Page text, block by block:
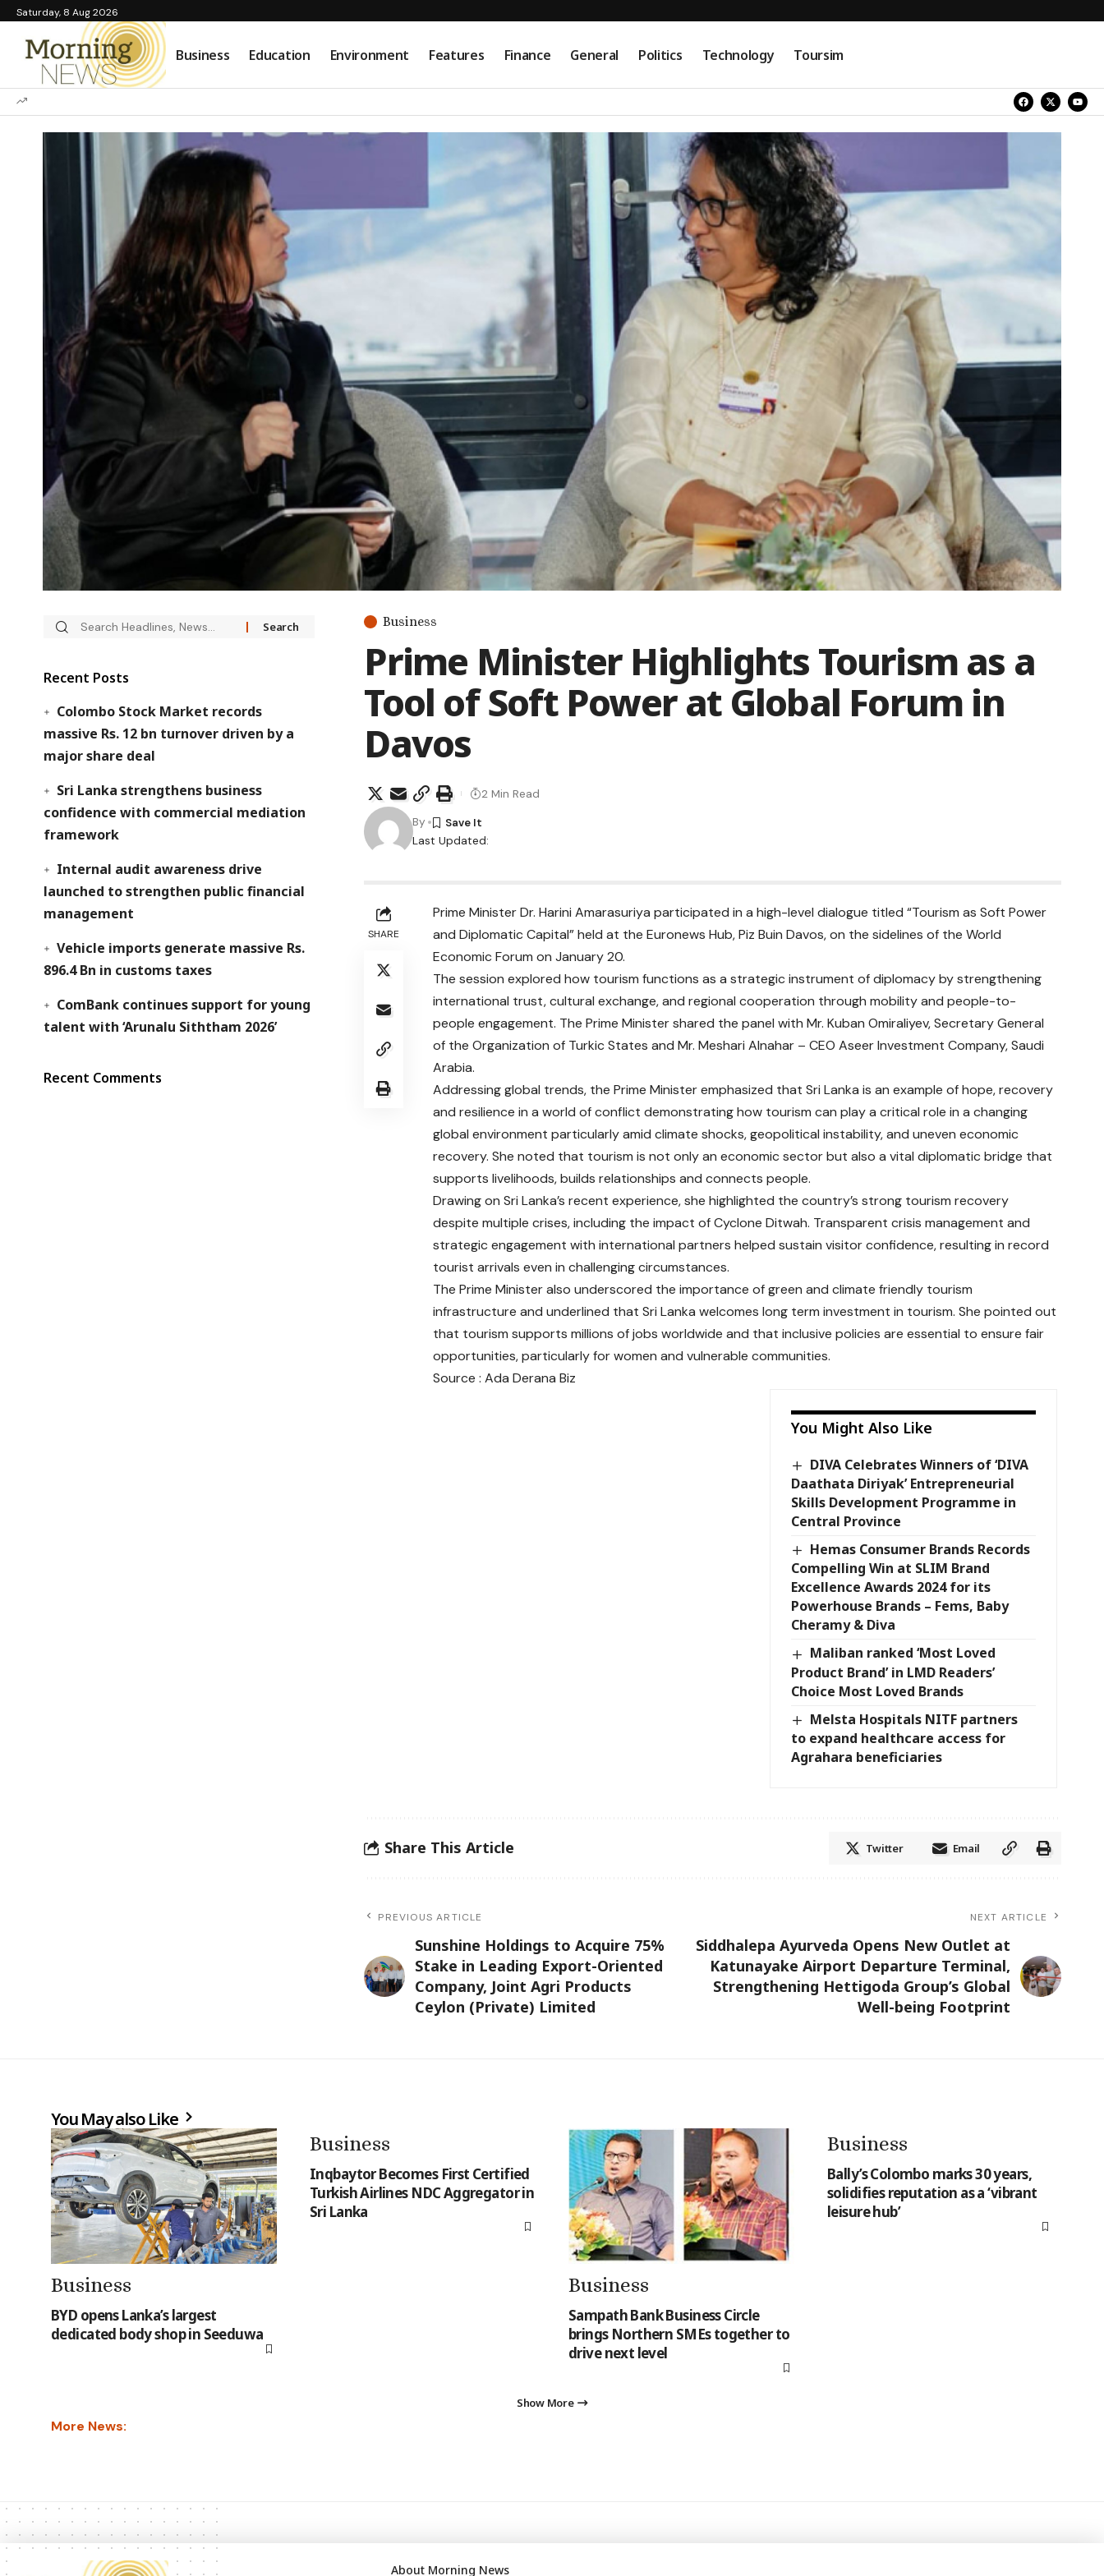
Saturday, 8 Aug 2026
Business Education Environment Features Finance General Politics Technology Toursim
Business
Prime Minister Highlights Tourism as a
Tool of Soft Power at Global Forum in
Davos
Last Updated:
By
2 Min Read
SHARE
Prime Minister Dr. Harini Amarasuriya participated in a high-level dialogue titled “Tourism as Soft Power
and Diplomatic Capital” held at the Euronews Hub, Piz Buin Davos, on the sidelines of the World
Economic Forum on January 20.
The session explored how tourism functions as a strategic instrument of diplomacy by strengthening
international trust, cultural exchange, and regional cooperation through mobility and people-to-
people engagement. The Prime Minister shared the panel with Mr. Kuban Omiraliyev, Secretary General
of the Organization of Turkic States and Mr. Meshari Alnahar – ‏CEO Aseer Investment Company, Saudi
Arabia.
Addressing global trends, the Prime Minister emphasized that Sri Lanka is an example of hope, recovery
and resilience in a world of conflict demonstrating how tourism can play a critical role in a changing
global environment particularly amid climate shocks, geopolitical instability, and uneven economic
recovery. She noted that tourism is not only an economic sector but also a vital diplomatic bridge that
supports livelihoods, builds relationships and connects people.
Drawing on Sri Lanka’s recent experience, she highlighted the country’s strong tourism recovery
despite multiple crises, including the impact of Cyclone Ditwah. Transparent crisis management and
strategic engagement with international partners helped sustain visitor confidence, resulting in record
tourist arrivals even in challenging circumstances.
The Prime Minister also underscored the importance of green and climate friendly tourism
infrastructure and underlined that Sri Lanka welcomes long term investment in tourism. She pointed out
that tourism supports millions of jobs worldwide and that inclusive policies are essential to ensure fair
opportunities, particularly for women and vulnerable communities.
Source : Ada Derana Biz
You Might Also Like
DIVA Celebrates Winners of ‘DIVA
Daathata Diriyak’ Entrepreneurial
Skills Development Programme in
Central Province
Hemas Consumer Brands Records
Compelling Win at SLIM Brand
Excellence Awards 2024 for its
Powerhouse Brands – Fems, Baby
Cheramy & Diva
Maliban ranked ‘Most Loved
Product Brand’ in LMD Readers’
Choice Most Loved Brands
Melsta Hospitals NITF partners
to expand healthcare access for
Agrahara beneficiaries
Share This Article Twitter Email
PREVIOUS ARTICLE
Sunshine Holdings to Acquire 75%
Stake in Leading Export-Oriented
Company, Joint Agri Products
Ceylon (Private) Limited
NEXT ARTICLE
Siddhalepa Ayurveda Opens New Outlet at
Katunayake Airport Departure Terminal,
Strengthening Hettigoda Group’s Global
Well-being Footprint
Recent Posts
Colombo Stock Market records
massive Rs. 12 bn turnover driven by a
major share deal
Sri Lanka strengthens business
confidence with commercial mediation
framework
Internal audit awareness drive
launched to strengthen public financial
management
Vehicle imports generate massive Rs.
896.4 Bn in customs taxes
ComBank continues support for young
talent with ‘Arunalu Siththam 2026’
Recent Comments
You May also Like
Business
BYD opens Lanka’s largest
dedicated body shop in Seeduwa
Business
Inqbaytor Becomes First Certified
Turkish Airlines NDC Aggregator in
Sri Lanka
Business
Sampath Bank Business Circle
brings Northern SMEs together to
drive next level
Business
Bally’s Colombo marks 30 years,
solidifies reputation as a ‘vibrant
leisure hub’
Show More
More News:
About Morning News